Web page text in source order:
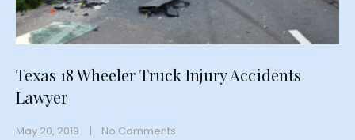
Texas 18 Wheeler Truck Injury Accidents
Lawyer
May 20, 2019 No Comments